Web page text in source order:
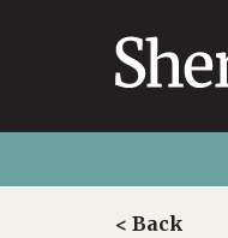
< Back